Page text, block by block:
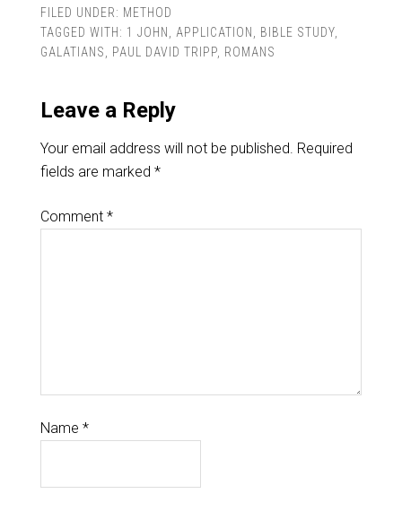
FILED UNDER: METHOD
TAGGED WITH: 1 JOHN , APPLICATION , BIBLE STUDY,
GALATIANS, PAUL DAVID TRIPP, ROMANS
Leave a Reply
Your email address will not be published. Required
fields are marked *
Comment *
Name *